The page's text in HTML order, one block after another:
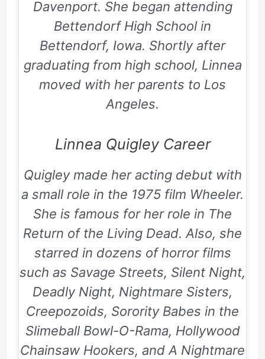
Davenport. She began attending
Bettendorf High School in
Bettendorf, Iowa. Shortly after
graduating from high school, Linnea
moved with her parents to Los
Angeles.
Linnea Quigley Career
Quigley made her acting debut with
a small role in the 1975 film Wheeler.
She is famous for her role in The
Return of the Living Dead. Also, she
starred in dozens of horror films
such as Savage Streets, Silent Night,
Deadly Night, Nightmare Sisters,
Creepozoids, Sorority Babes in the
Slimeball Bowl-O-Rama, Hollywood
Chainsaw Hookers, and A Nightmare